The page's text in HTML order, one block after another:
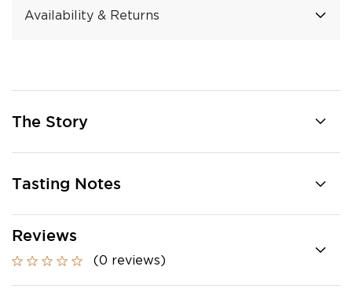
Availability & Returns
The Story
Tasting Notes
Reviews
(0 reviews)